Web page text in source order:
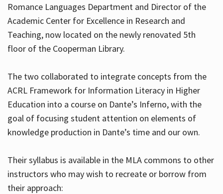
Hours
Romance Languages Department and Director of the
Academic Center for Excellence in Research and
Teaching, now located on the newly renovated 5th
floor of the Cooperman Library.
The two collaborated to integrate concepts from the
ACRL Framework for Information Literacy in Higher
Education into a course on Dante’s Inferno, with the
goal of focusing student attention on elements of
knowledge production in Dante’s time and our own.
Their syllabus is available in the MLA commons to other
instructors who may wish to recreate or borrow from
their approach: